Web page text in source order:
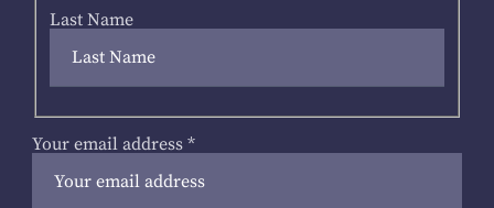
Last Name
Your email address *